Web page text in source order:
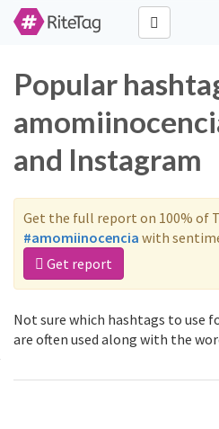
Popular
and Instagram
Get the full report on 100% of
#amomiinocencia with
Get report
Not sure which hashtags to use
are often used along with the